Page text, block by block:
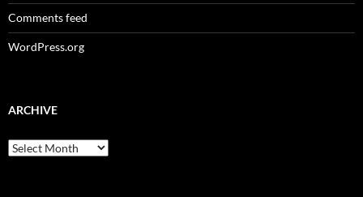
Comments feed
WordPress.org
ARCHIVE
Archive